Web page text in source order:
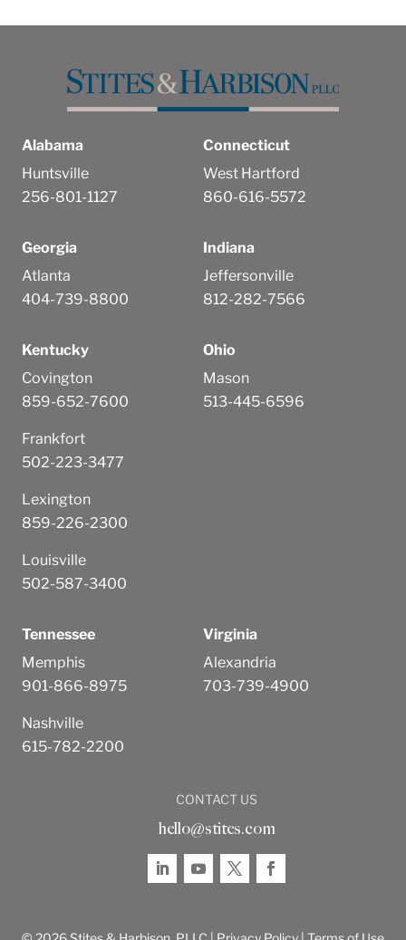
Alabama
Huntsville
256-801-1127
Connecticut
West Hartford
860-616-5572
Georgia
Atlanta
404-739-8800
Indiana
Jeffersonville
812-282-7566
Kentucky
Covington
859-652-7600
Frankfort
502-223-3477
Lexington
859-226-2300
Louisville
502-587-3400
Ohio
Mason
513-445-6596
Tennessee
Memphis
901-866-8975
Nashville
615-782-2200
Virginia
Alexandria
703-739-4900
CONTACT US
hello@stites.com